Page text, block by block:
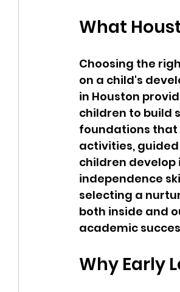
What
Choosing the
on a child's
in Houston
children to build
foundations that
activities,
children
independence
selecting a
both inside and
academic
Why Early